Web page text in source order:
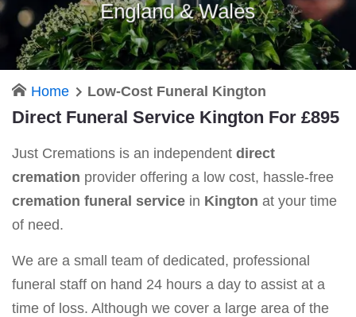
England & Wales
Home Low-Cost Funeral Kington
Direct Funeral Service Kington For £895
Just Cremations is an independent direct
cremation provider offering a low cost, hassle-free
cremation funeral service in Kington at your time
of need.
We are a small team of dedicated, professional
funeral staff on hand 24 hours a day to assist at a
time of loss. Although we cover a large area of the